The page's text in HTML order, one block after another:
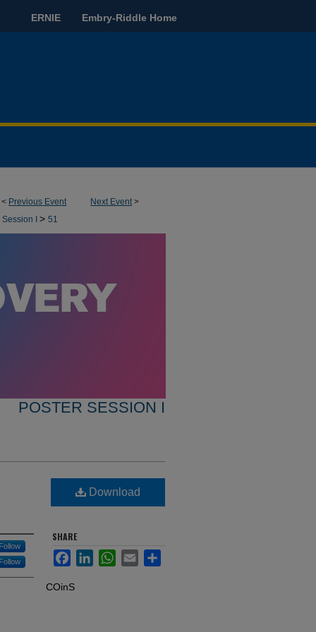
ERNIE Embry-Riddle Home
< Previous Event Next Event>
I > 51
POSTER SESSION I
Follow
Follow
Download
SHARE
FacebookLinkedInWhatsApp
Email Share
COinS